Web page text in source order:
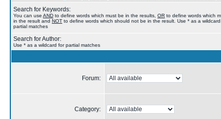
Search for Keywords:
You can useAND to define words which must be in the results, OR to define words which
in the result and NOT to define words which should not be in the result. Use * as a
partial matches
Search for Author:
Use * as a wildcard for partial matches
Forum:
Category: